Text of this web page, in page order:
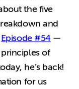
the five
and
Episode #54—
of
he’s back!
for us